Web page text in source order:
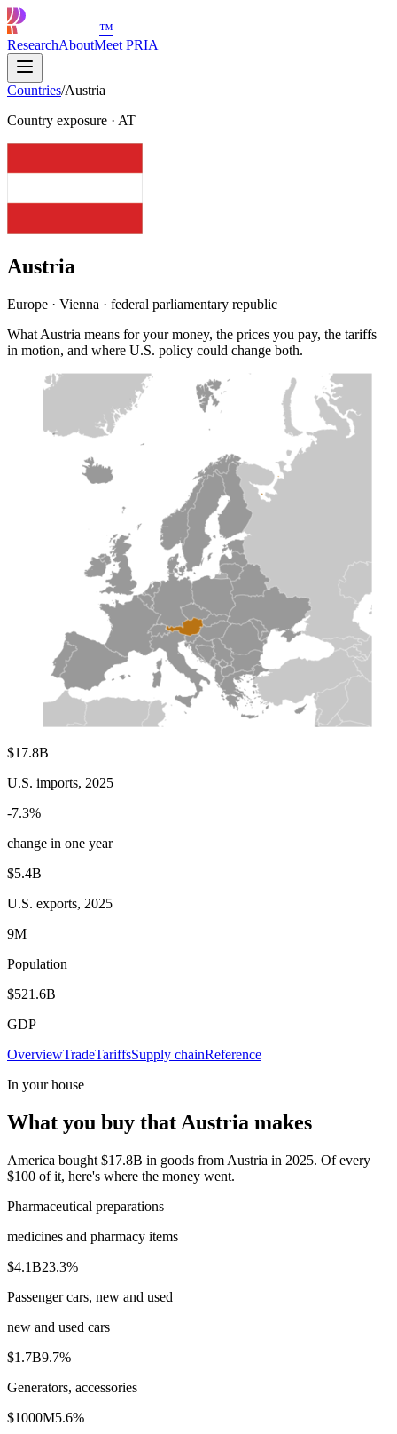
™
ResearchAboutMeet PRIA
Countries/Austria
Country exposure · AT
Austria
Europe · Vienna · federal parliamentary republic
What Austria means for your money, the prices you pay, the tariffs
in motion, and where U.S. policy could change both.
$17.8B
U.S. imports, 2025
-7.3%
change in one year
$5.4B
U.S. exports, 2025
9M
Population
$521.6B
GDP
OverviewTradeTariffsSupply chainReference
In your house
What you buy that Austria makes
America bought $17.8B in goods from Austria in 2025. Of every
$100 of it, here's where the money went.
Pharmaceutical preparations
medicines and pharmacy items
$4.1B23.3%
Passenger cars, new and used
new and used cars
$1.7B9.7%
Generators, accessories
$1000M5.6%